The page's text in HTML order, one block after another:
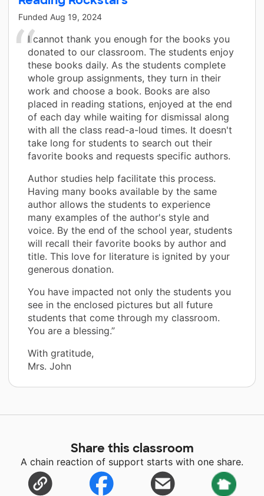
Funded Aug 19, 2024
I cannot thank you enough for the books you
donated to our classroom. The students enjoy
these books daily. As the students complete
whole group assignments, they turn in their
work and choose a book. Books are also
placed in reading stations, enjoyed at the end
of each day while waiting for dismissal along
with all the class read-a-loud times. It doesn't
take long for students to search out their
favorite books and requests specific authors.
Author studies help facilitate this process.
Having many books available by the same
author allows the students to experience
many examples of the author's style and
voice. By the end of the school year, students
will recall their favorite books by author and
title. This love for literature is ignited by your
generous donation.
You have impacted not only the students you
see in the enclosed pictures but all future
students that come through my classroom.
You are a blessing.”
With gratitude,
Mrs. John
Share this classroom
A chain reaction of support starts with one share.